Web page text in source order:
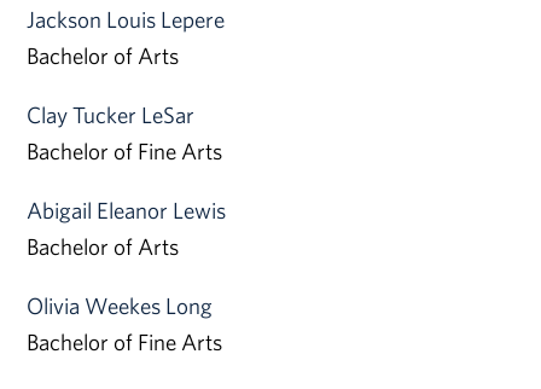
Jackson Louis Lepere
Bachelor of Arts
Clay Tucker LeSar
Bachelor of Fine Arts
Abigail Eleanor Lewis
Bachelor of Arts
Olivia Weekes Long
Bachelor of Fine Arts